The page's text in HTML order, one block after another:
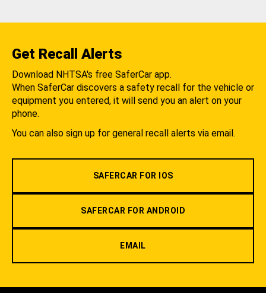
Get Recall Alerts
Download NHTSA's free SaferCar app.
When SaferCar discovers a safety recall for the vehicle or
equipment you entered, it will send you an alert on your
phone.
You can also sign up for general recall alerts via email.
SAFERCAR FOR IOS
SAFERCAR FOR ANDROID
EMAIL